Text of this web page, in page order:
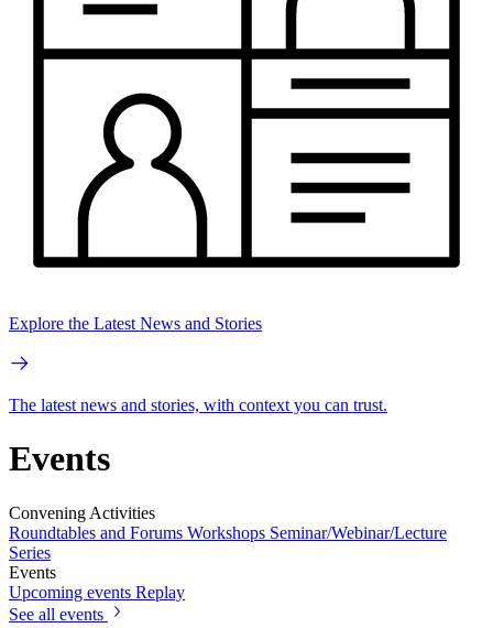
Explore the Latest News and Stories
The latest news and stories, with context you can trust.
Events
Convening Activities
Roundtables and Forums Workshops Seminar/Webinar/Lecture
Series
Events
Upcoming events Replay
See all events